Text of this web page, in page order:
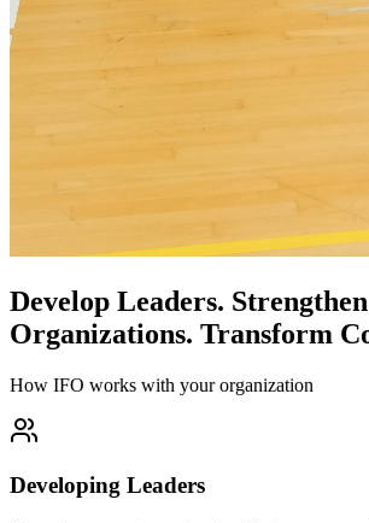
Develop Leaders. Strengthen
Organizations. Transform
How IFO works with your organization
Developing Leaders